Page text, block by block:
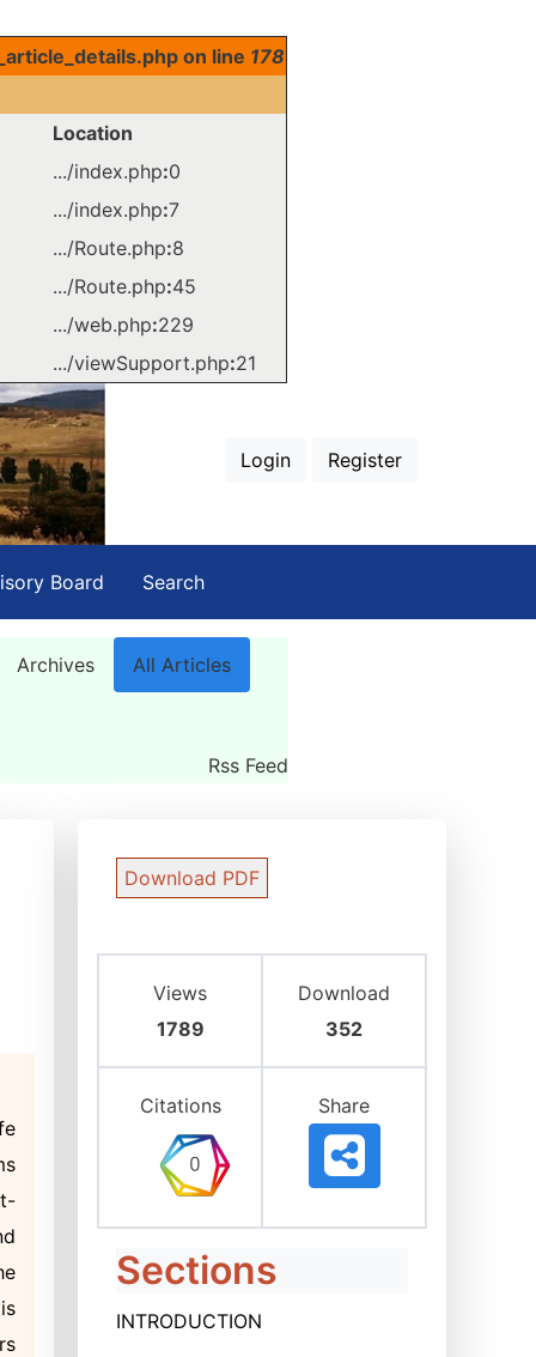
on line 178
Location
.../index.php:0
.../index.php:7
.../Route.php:8
.../Route.php:45
.../web.php:229
.../viewSupport.php:21
Login Register
Board Search
Archives All Articles
Rss Feed
Download PDF
Views
1789
Download
352
Citations Share
Sections
INTRODUCTION